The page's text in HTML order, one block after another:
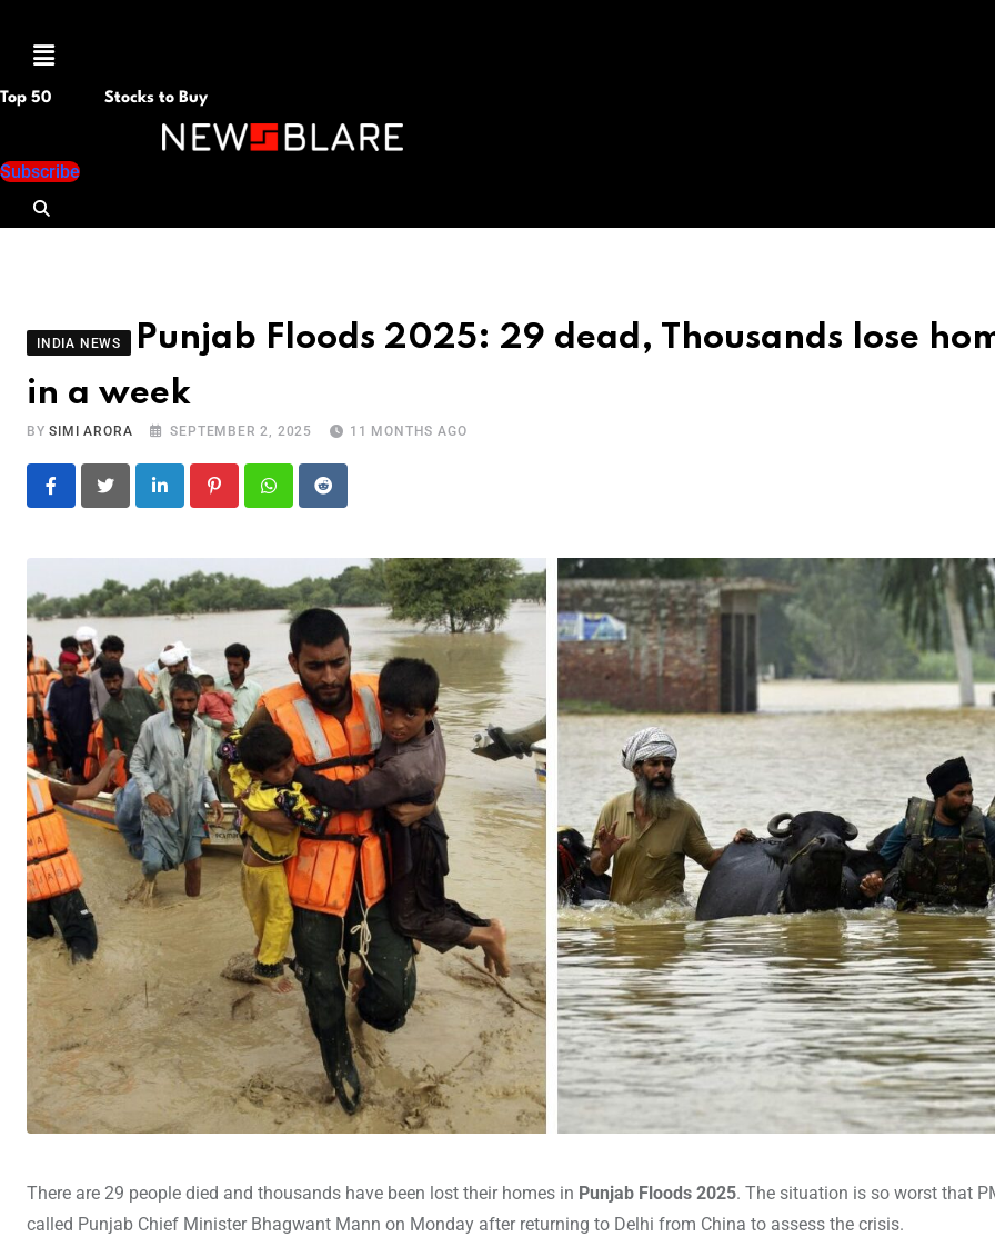
Menu
Top 50 Stocks to Buy
Subscribe
INDIA NEWS
Punjab Floods 2025: 29 dead, Thousands lose
in a week
BYSIMI ARORA SEPTEMBER 2, 2025 11 MONTHS AGO
LinkedIn PinterestWhatsapp
Reddit
There are 29 people died and thousands have been lost their homes in Punjab Floods 2025. The situation is so worst that
called Punjab Chief Minister Bhagwant Mann on Monday after returning to Delhi from China to assess the crisis.